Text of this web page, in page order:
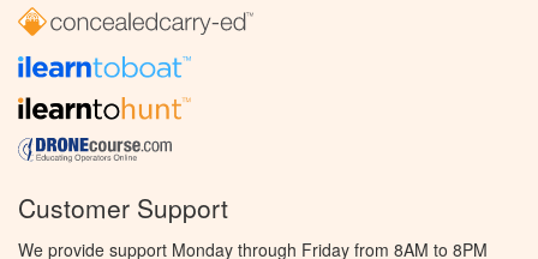
Customer Support
We provide support Monday through Friday from 8AM to 8PM